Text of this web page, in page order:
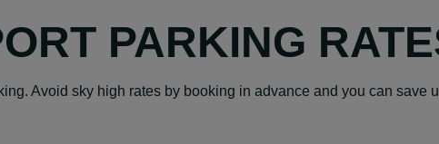
PARKING
Avoid sky high rates by booking in advance and you can save